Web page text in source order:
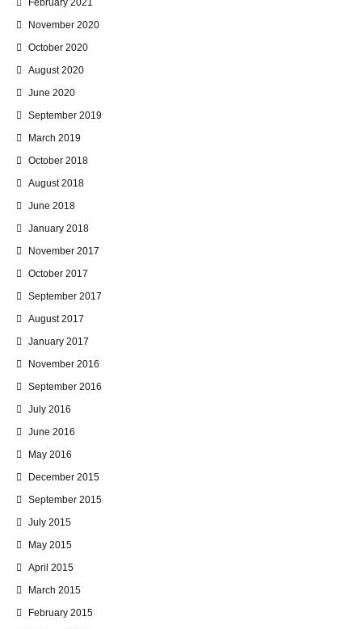
February 2021
November 2020
October 2020
August 2020
June 2020
September 2019
March 2019
October 2018
August 2018
June 2018
January 2018
November 2017
October 2017
September 2017
August 2017
January 2017
November 2016
September 2016
July 2016
June 2016
May 2016
December 2015
September 2015
July 2015
May 2015
April 2015
March 2015
February 2015